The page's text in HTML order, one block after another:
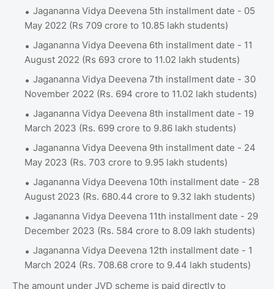
Jagananna Vidya Deevena 5th installment date - 05
May 2022 (Rs 709 crore to 10.85 lakh students)
Jagananna Vidya Deevena 6th installment date - 11
August 2022 (Rs 693 crore to 11.02 lakh students)
Jagananna Vidya Deevena 7th installment date - 30
November 2022 (Rs. 694 crore to 11.02 lakh students)
Jagananna Vidya Deevena 8th installment date - 19
March 2023 (Rs. 699 crore to 9.86 lakh students)
Jagananna Vidya Deevena 9th installment date - 24
May 2023 (Rs. 703 crore to 9.95 lakh students)
Jagananna Vidya Deevena 10th installment date - 28
August 2023 (Rs. 680.44 crore to 9.32 lakh students)
Jagananna Vidya Deevena 11th installment date - 29
December 2023 (Rs. 584 crore to 8.09 lakh students)
Jagananna Vidya Deevena 12th installment date - 1
March 2024 (Rs. 708.68 crore to 9.44 lakh students)
The amount under JVD scheme is paid directly to